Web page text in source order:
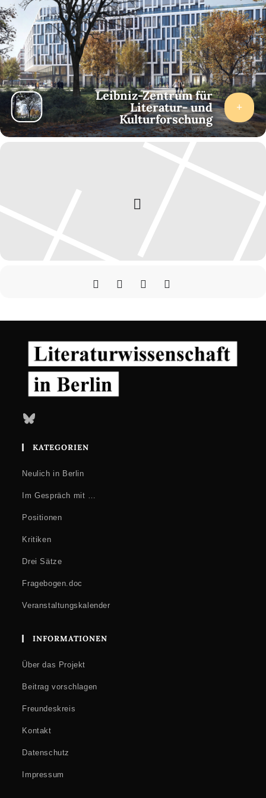
Technology, Power, Cultural Codes
16.15
Musical Heritage, Mapping Sounds
Zhana Popova (Sofia University): The West and the Soviet
Union in the Autobiographies of Bulgarian Estrada Musicians
after 1990
Aleksandra Kolesnik (Bielefeld University/ZfL): Signifying the
Rock Heritage of Ekaterinburg (Russia): The Experience of
Creating an Online Map
Milla Mineva (Centre for Liberal Strategies/Sofia University):
Memes of the World, Unite! Travelling Memes and How They
Veronika Hermann (Eötvös Loránd University, Budapest):
Populism and Popular Media in Illiberal Hungary
Roundtable
Populism
Leibniz-Zentrum für
Literatur- und
Kulturforschung
Bluesky
KATEGORIEN
Neulich in Berlin
Im Gespräch mit …
Positionen
Kritiken
Drei Sätze
Fragebogen.doc
Veranstaltungskalender
INFORMATIONEN
Über das Projekt
Beitrag vorschlagen
Freundeskreis
Kontakt
Datenschutz
Impressum